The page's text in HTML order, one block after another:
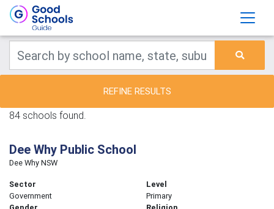
REFINE RESULTS
84 schools found.
Dee Why Public School
Dee Why NSW
Sector
Government
Level
Primary